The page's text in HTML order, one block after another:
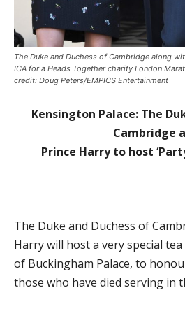
The Duke and Duchess of Cambridge along
ICA for a Heads Together charity London
credit: Doug Peters/EMPICS Entertainment
Kensington Palace: The
Cambridge
Prince Harry to host
The Duke and Duchess of
Harry will host a very special
of Buckingham Palace, to
those who have died serving in